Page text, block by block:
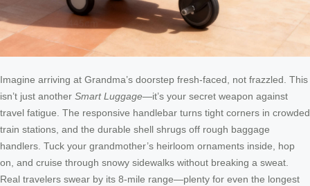
Imagine arriving at Grandma’s doorstep fresh-faced, not frazzled. This
isn’t just another Smart Luggage—it’s your secret weapon against
travel fatigue. The responsive handlebar turns tight corners in crowded
train stations, and the durable shell shrugs off rough baggage
handlers. Tuck your grandmother’s heirloom ornaments inside, hop
on, and cruise through snowy sidewalks without breaking a sweat.
Real travelers swear by its 8-mile range—plenty for even the longest